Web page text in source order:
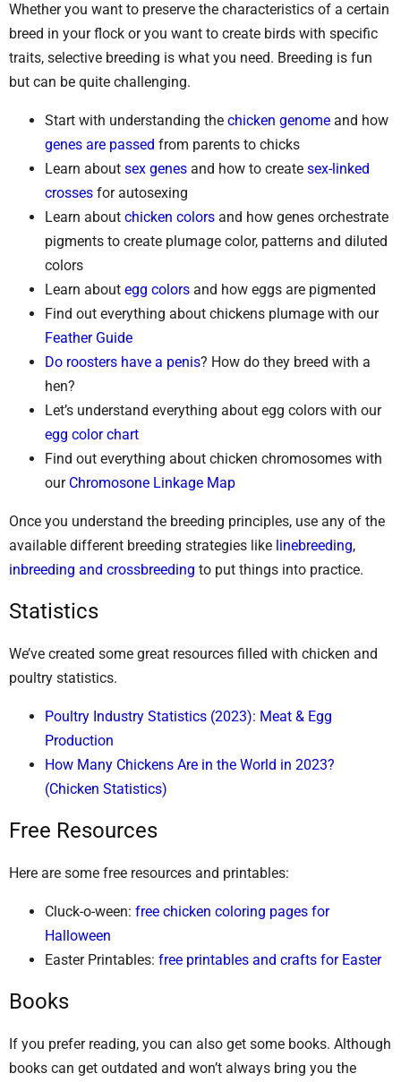
Whether you want to preserve the characteristics of a certain
breed in your flock or you want to create birds with specific
traits, selective breeding is what you need. Breeding is fun
but can be quite challenging.
Start with understanding the chicken genome and how
genes are passed from parents to chicks
Learn about sex genes and how to create sex-linked
crosses for autosexing
Learn about chicken colors and how genes orchestrate
pigments to create plumage color, patterns and diluted
colors
Learn about egg colors and how eggs are pigmented
Find out everything about chickens plumage with our
Feather Guide
Do roosters have a penis? How do they breed with a
hen?
Let’s understand everything about egg colors with our
egg color chart
Find out everything about chicken chromosomes with
our Chromosone Linkage Map
Once you understand the breeding principles, use any of the
available different breeding strategies like linebreeding,
inbreeding and crossbreeding to put things into practice.
Statistics
We’ve created some great resources filled with chicken and
poultry statistics.
Poultry Industry Statistics (2023): Meat & Egg
Production
How Many Chickens Are in the World in 2023?
(Chicken Statistics)
Free Resources
Here are some free resources and printables:
Cluck-o-ween: free chicken coloring pages for
Halloween
Easter Printables: free printables and crafts for Easter
Books
If you prefer reading, you can also get some books. Although
books can get outdated and won’t always bring you the